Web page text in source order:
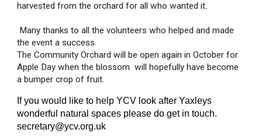
harvested from the orchard for all who wanted it.
Many thanks to all the volunteers who helped and made
the event a success.
The Community Orchard will be open again in October for
Apple Day when the blossom will hopefully have become
a bumper crop of fruit.
If you would like to help YCV look after Yaxleys
wonderful natural spaces please do get in touch.
secretary@ycv.org.uk